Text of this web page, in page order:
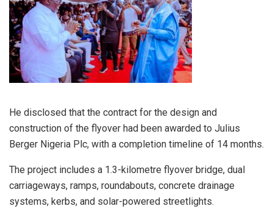
He disclosed that the contract for the design and
construction of the flyover had been awarded to Julius
Berger Nigeria Plc, with a completion timeline of 14 months.
The project includes a 1.3-kilometre flyover bridge, dual
carriageways, ramps, roundabouts, concrete drainage
systems, kerbs, and solar-powered streetlights.